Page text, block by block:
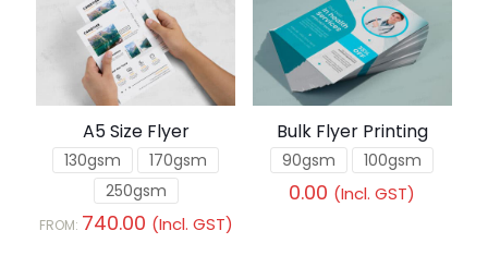
A5 Size Flyer
130gsm
170gsm
250gsm
FROM: 740.00 (Incl. GST)
Bulk Flyer Printing
90gsm 100gsm
0.00 (Incl. GST)